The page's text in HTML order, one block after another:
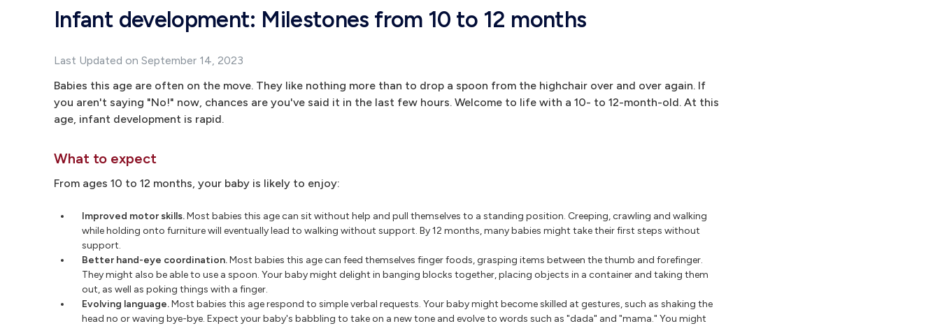
Infant development: Milestones from 10 to 12 months
Last Updated on September 14, 2023
Babies this age are often on the move. They like nothing more than to drop a spoon from the highchair over and over again. If
you aren't saying "No!" now, chances are you've said it in the last few hours. Welcome to life with a 10- to 12-month-old. At this
age, infant development is rapid.
What to expect
From ages 10 to 12 months, your baby is likely to enjoy:
Improved motor skills.Most babies this age can sit without help and pull themselves to a standing position. Creeping, crawling and walking
while holding onto furniture will eventually lead to walking without support. By 12 months, many babies might take their first steps without
support.
Better hand-eye coordination.Most babies this age can feed themselves finger foods, grasping items between the thumb and forefinger.
They might also be able to use a spoon. Your baby might delight in banging blocks together, placing objects in a container and taking them
out, as well as poking things with a finger.
Evolving language.Most babies this age respond to simple verbal requests. Your baby might become skilled at gestures, such as shaking the
head no or waving bye-bye. Expect your baby's babbling to take on a new tone and evolve to words such as "dada" and "mama." You might